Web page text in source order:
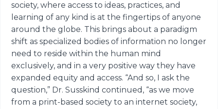
society, where access to ideas, practices, and
learning of any kind is at the fingertips of anyone
around the globe. This brings about a paradigm
shift as specialized bodies of information no longer
need to reside within the human mind
exclusively, and in a very positive way they have
expanded equity and access. “And so, I ask the
question,” Dr. Susskind continued, “as we move
from a print-based society to an internet society,